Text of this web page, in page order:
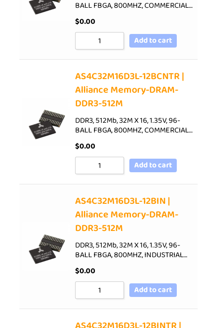
BALL FBGA, 800MHZ, COMMERCIAL…
$0.00
Add to cart
AS4C32M16D3L-12BCNTR |
Alliance Memory-DRAM-
DDR3-512M
DDR3, 512Mb, 32M X 16, 1.35V, 96-
BALL FBGA, 800MHZ, COMMERCIAL…
$0.00
Add to cart
AS4C32M16D3L-12BIN |
Alliance Memory-DRAM-
DDR3-512M
DDR3, 512Mb, 32M X 16, 1.35V, 96-
BALL FBGA, 800MHZ, INDUSTRIAL…
$0.00
Add to cart